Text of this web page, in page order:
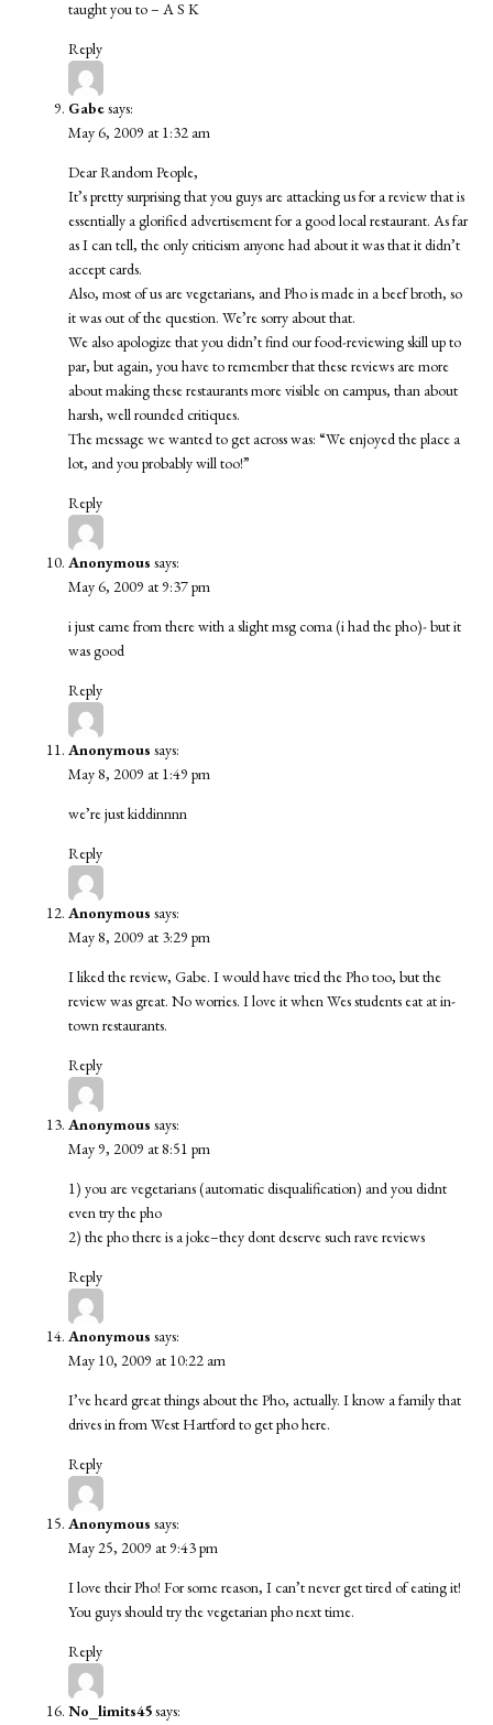
taught you to – A S K
Reply
Gabesays:
May 6, 2009 at 1:32 am
Dear Random People,
It’s pretty surprising that you guys are attacking us for a review that is
essentially a glorified advertisement for a good local restaurant. As far
as I can tell, the only criticism anyone had about it was that it didn’t
accept cards.
Also, most of us are vegetarians, and Pho is made in a beef broth, so
it was out of the question. We’re sorry about that.
We also apologize that you didn’t find our food-reviewing skill up to
par, but again, you have to remember that these reviews are more
about making these restaurants more visible on campus, than about
harsh, well rounded critiques.
The message we wanted to get across was: “We enjoyed the place a
lot, and you probably will too!”
Reply
Anonymous says:
May 6, 2009 at 9:37 pm
i just came from there with a slight msg coma (i had the pho)- but it
was good
Reply
Anonymous says:
May 8, 2009 at 1:49 pm
we’re just kiddinnnn
Reply
Anonymous says:
May 8, 2009 at 3:29 pm
I liked the review, Gabe. I would have tried the Pho too, but the
review was great. No worries. I love it when Wes students eat at in-
town restaurants.
Reply
Anonymous says:
May 9, 2009 at 8:51 pm
1) you are vegetarians (automatic disqualification) and you didnt
even try the pho
2) the pho there is a joke–they dont deserve such rave reviews
Reply
Anonymous says:
May 10, 2009 at 10:22 am
I’ve heard great things about the Pho, actually. I know a family that
drives in from West Hartford to get pho here.
Reply
Anonymous says:
May 25, 2009 at 9:43 pm
I love their Pho! For some reason, I can’t never get tired of eating it!
You guys should try the vegetarian pho next time.
Reply
No_limits45says: